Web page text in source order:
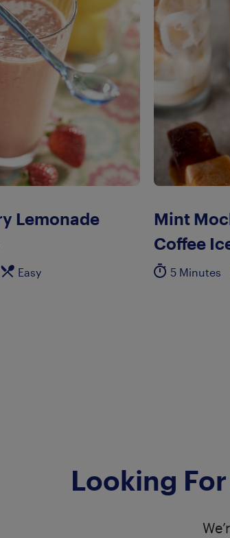
Lemonade
Easy
Mint
Coffee
5 Minutes
Looking